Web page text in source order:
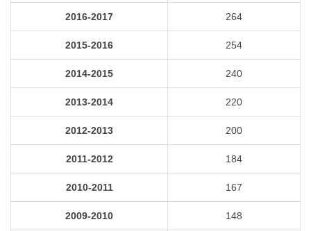
2016-2017 264
2015-2016 254
2014-2015 240
2013-2014 220
2012-2013 200
2011-2012 184
2010-2011 167
2009-2010 148